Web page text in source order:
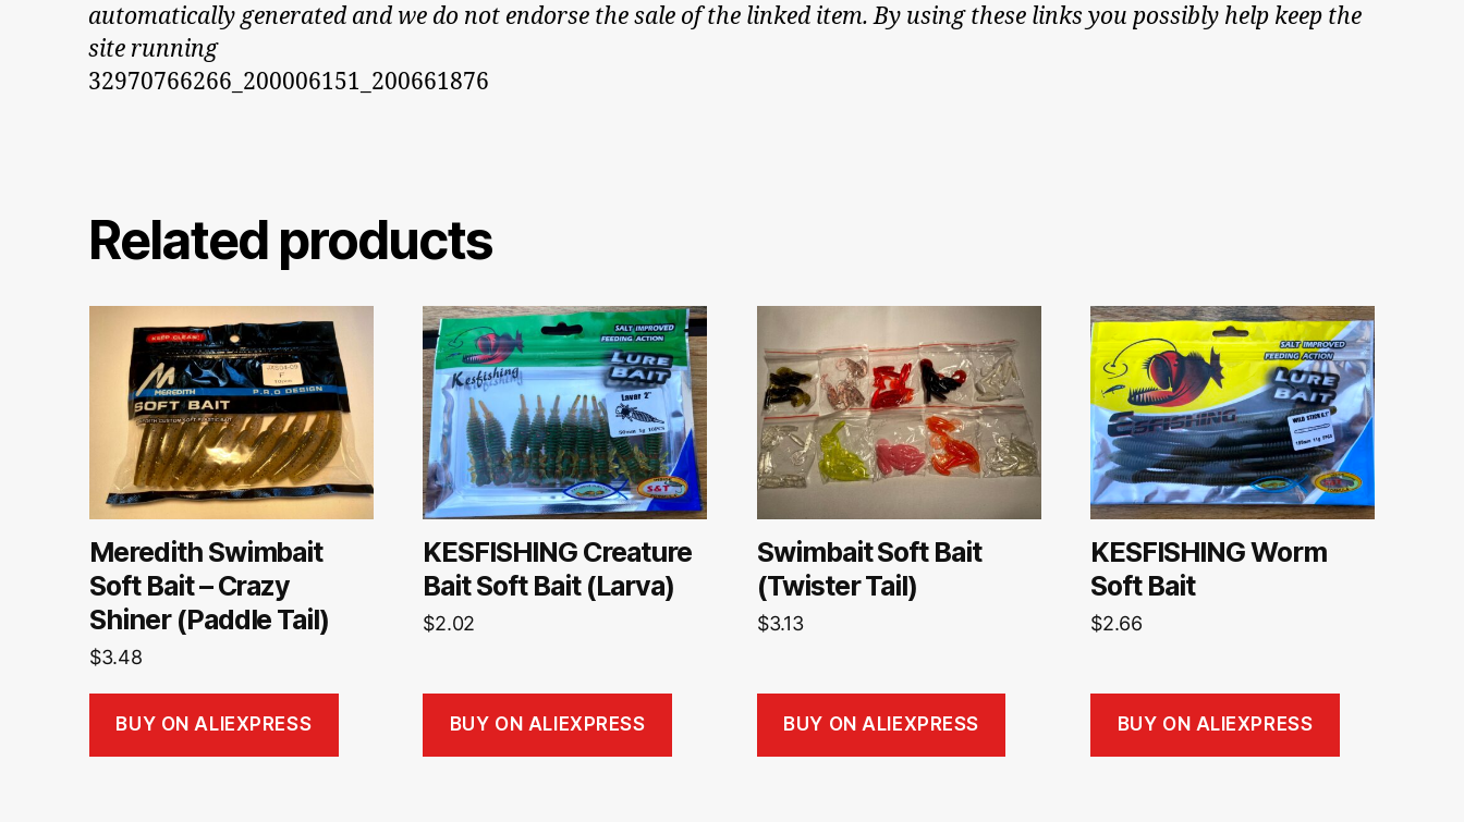
automatically generated and we do not endorse the sale of the linked item. By using these links you possibly help keep the
site running
32970766266_200006151_200661876
Related products
Meredith Swimbait
Soft Bait – Crazy
Shiner (Paddle Tail)
$3.48
BUY ON ALIEXPRESS
KESFISHING Creature
Bait Soft Bait (Larva)
$2.02
BUY ON ALIEXPRESS
Swimbait Soft Bait
(Twister Tail)
$3.13
BUY ON ALIEXPRESS
KESFISHING Worm
Soft Bait
$2.66
BUY ON ALIEXPRESS